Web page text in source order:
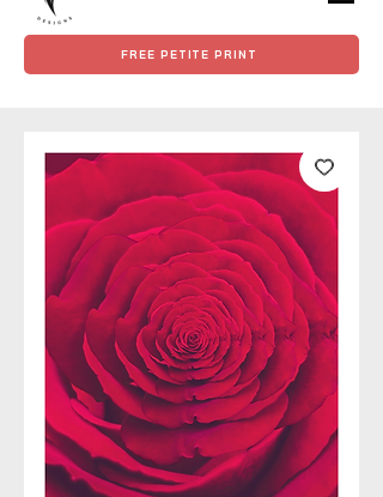
FREE PETITE PRINT